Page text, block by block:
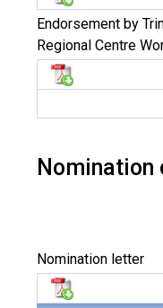
Endorsement by
Regional Centre
Nomination
Nomination letter